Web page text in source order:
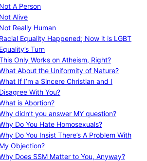
Not A Person
Not Alive
Not Really Human
Racial Equality Happened; Now it is LGBT
Equality’s Turn
Only Works on Atheism, Right?
About the Uniformity of Nature?
If I’m a Sincere Christian and I
Disagree With You?
is Abortion?
didn’t you answer MY question?
Do You Hate Homosexuals?
Do You Insist There’s A Problem With
My Objection?
Does SSM Matter to You, Anyway?